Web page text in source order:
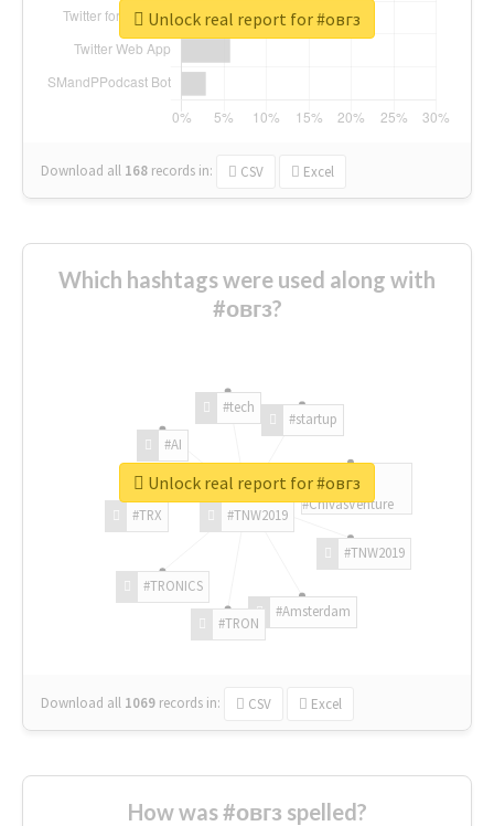
Download all 168 records in: CSV Excel
Unlock real report for #овгз
Which hashtags were used along with
#овгз?
#TNW2019
#TNW2019
#Amsterdam
#TRON
#TRONICS
#TRX
#AI
#tech
#startup
#ChivasVenture
Download all 1069 records in: CSV Excel
Unlock real report for #овгз
How was #овгз spelled?